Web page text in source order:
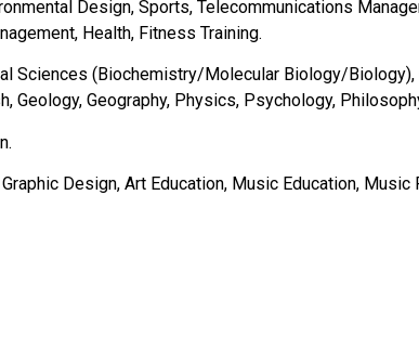
Design, Sports, Telecommunications
Health, Fitness Training.
Sciences (Biochemistry/Molecular Biology/Biology),
Geology, Geography, Physics, Psychology,
Design, Art Education, Music Education,